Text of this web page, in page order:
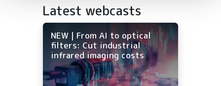
Latest webcasts
NEW | From AI to optical
filters: Cut industrial
infrared imaging costs